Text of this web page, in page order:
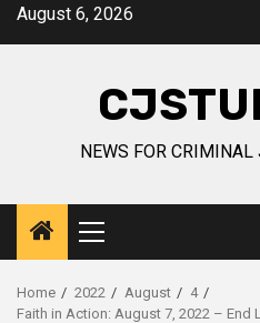
SkipAugust 6, 2026
NEWS FOR CRIMINAL
Primary
Menu
Home 2022 August
4
Faith in Action: August 7, 2022 – End